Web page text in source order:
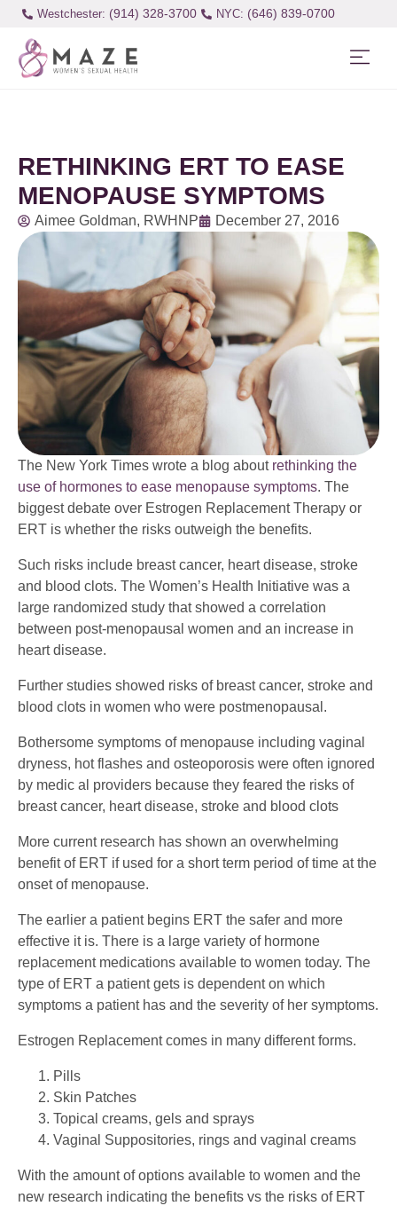
Westchester: (914) 328-3700 (646) 839-0700
RETHINKING ERT TO EASE
MENOPAUSE SYMPTOMS
Aimee Goldman, RWHNP December 27, 2016
The New York Times wrote a blog about rethinking the
use of hormones to ease menopause symptoms. The
biggest debate over Estrogen Replacement Therapy or
ERT is whether the risks outweigh the benefits.
Such risks include breast cancer, heart disease, stroke
and blood clots. The Women’s Health Initiative was a
large randomized study that showed a correlation
between post-menopausal women and an increase in
heart disease.
Further studies showed risks of breast cancer, stroke and
blood clots in women who were postmenopausal.
Bothersome symptoms of menopause including vaginal
dryness, hot flashes and osteoporosis were often ignored
by medic al providers because they feared the risks of
breast cancer, heart disease, stroke and blood clots
More current research has shown an overwhelming
benefit of ERT if used for a short term period of time at the
onset of menopause.
The earlier a patient begins ERT the safer and more
effective it is. There is a large variety of hormone
replacement medications available to women today. The
type of ERT a patient gets is dependent on which
symptoms a patient has and the severity of her symptoms.
Estrogen Replacement comes in many different forms.
Pills
Skin Patches
Topical creams, gels and sprays
Vaginal Suppositories, rings and vaginal creams
With the amount of options available to women and the
new research indicating the benefits vs the risks of ERT